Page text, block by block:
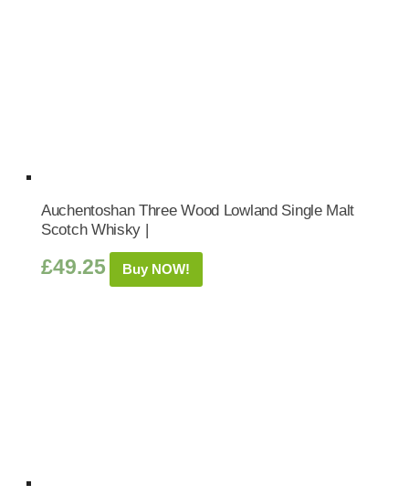
Auchentoshan Three Wood Lowland Single Malt
Scotch Whisky |
£49.25 Buy NOW!